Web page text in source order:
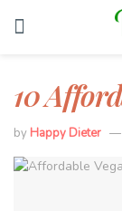
10
by Happy Dieter